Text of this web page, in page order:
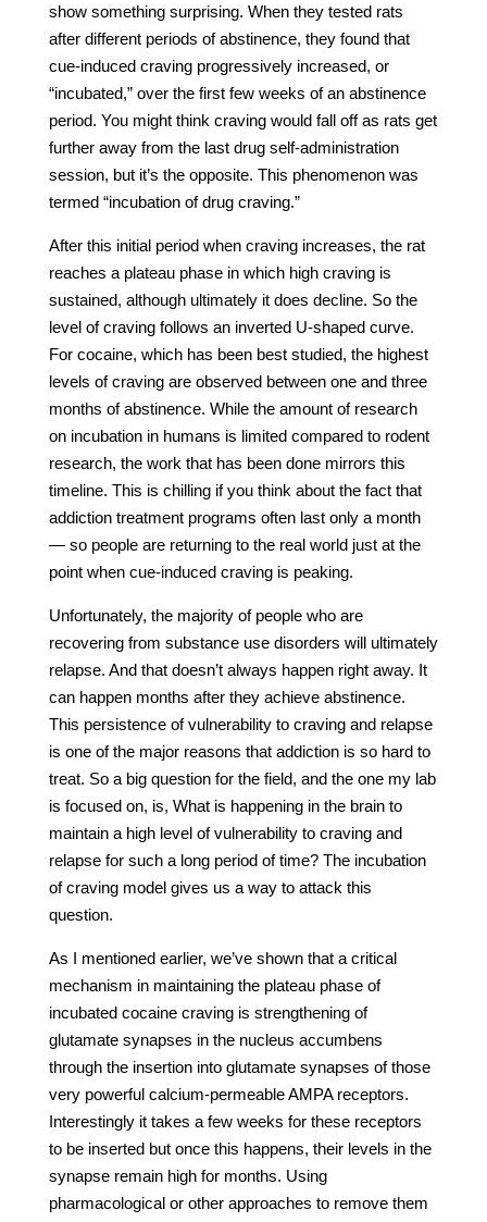
show something surprising. When they tested rats
after different periods of abstinence, they found that
cue-induced craving progressively increased, or
“incubated,” over the first few weeks of an abstinence
period. You might think craving would fall off as rats get
further away from the last drug self-administration
session, but it’s the opposite. This phenomenon was
termed “incubation of drug craving.”
After this initial period when craving increases, the rat
reaches a plateau phase in which high craving is
sustained, although ultimately it does decline. So the
level of craving follows an inverted U-shaped curve.
For cocaine, which has been best studied, the highest
levels of craving are observed between one and three
months of abstinence. While the amount of research
on incubation in humans is limited compared to rodent
research, the work that has been done mirrors this
timeline. This is chilling if you think about the fact that
addiction treatment programs often last only a month
— so people are returning to the real world just at the
point when cue-induced craving is peaking.
Unfortunately, the majority of people who are
recovering from substance use disorders will ultimately
relapse. And that doesn’t always happen right away. It
can happen months after they achieve abstinence.
This persistence of vulnerability to craving and relapse
is one of the major reasons that addiction is so hard to
treat. So a big question for the field, and the one my lab
is focused on, is, What is happening in the brain to
maintain a high level of vulnerability to craving and
relapse for such a long period of time? The incubation
of craving model gives us a way to attack this
question.
As I mentioned earlier, we’ve shown that a critical
mechanism in maintaining the plateau phase of
incubated cocaine craving is strengthening of
glutamate synapses in the nucleus accumbens
through the insertion into glutamate synapses of those
very powerful calcium-permeable AMPA receptors.
Interestingly it takes a few weeks for these receptors
to be inserted but once this happens, their levels in the
synapse remain high for months. Using
pharmacological or other approaches to remove them